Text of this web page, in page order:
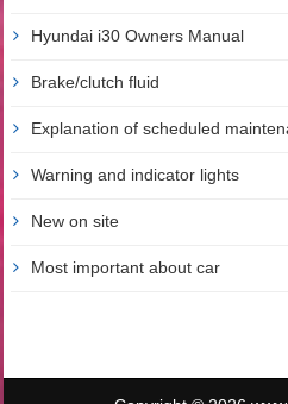
Hyundai i30 Owners Manual
Brake/clutch fluid
Explanation of scheduled
Warning and indicator lights
New on site
Most important about car